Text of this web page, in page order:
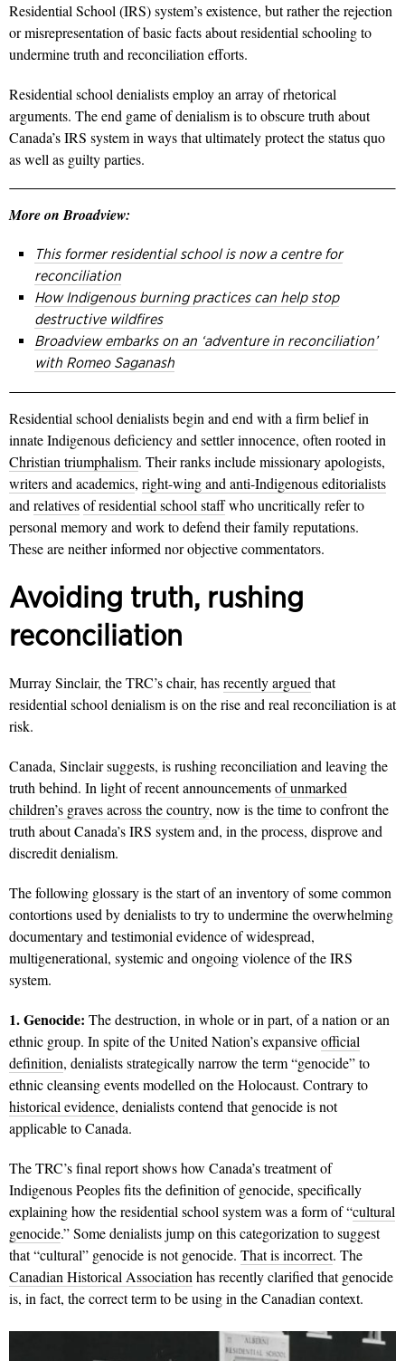
Residential School (IRS) system’s existence, but rather the rejection
or misrepresentation of basic facts about residential schooling to
undermine truth and reconciliation efforts.
Residential school denialists employ an array of rhetorical
arguments. The end game of denialism is to obscure truth about
Canada’s IRS system in ways that ultimately protect the status quo
as well as guilty parties.
More on Broadview:
This former residential school is now a centre for
reconciliation
How Indigenous burning practices can help stop
destructive wildfires
Broadview embarks on an ‘adventure in reconciliation’
with Romeo Saganash
Residential school denialists begin and end with a firm belief in
innate Indigenous deficiency and settler innocence, often rooted in
Christian triumphalism. Their ranks include missionary apologists,
writers and academics, right-wing and anti-Indigenous editorialists
and relativesof residential school staffwho uncritically refer to
personal memory and work to defend their family reputations.
These are neither informed nor objective commentators.
Avoiding truth, rushing
reconciliation
Murray Sinclair, the TRC’s chair, hasrecently argued that
residential school denialism is on the rise and real reconciliation is at
risk.
Canada, Sinclair suggests, is rushing reconciliation and leaving the
truth behind. In light of recent announcementsof unmarked
children’s graves across the country, now is the time to confront the
truth about Canada’s IRS system and, in the process, disprove and
discredit denialism.
The following glossary is the start of an inventory of some common
contortions used by denialists to try to undermine the overwhelming
documentary and testimonial evidence of widespread,
multigenerational, systemic and ongoing violence of the IRS
system.
1. Genocide: The destruction, in whole or in part, of a nation or an
ethnic group. In spite of the United Nation’s expansiveofficial
definition, denialists strategically narrow the term “genocide” to
ethnic cleansing events modelled on the Holocaust. Contrary to
historical evidence, denialists contend that genocide is not
applicable to Canada.
The TRC’s final report shows how Canada’s treatment of
Indigenous Peoples fits the definition of genocide, specifically
explaining how the residential school system was a form of “cultural
genocide.” Some denialists jump on this categorization to suggest
that “cultural” genocide is not genocide. That is incorrect. The
Canadian Historical Association has recently clarified that genocide
is, in fact, the correct term to be using in the Canadian context.